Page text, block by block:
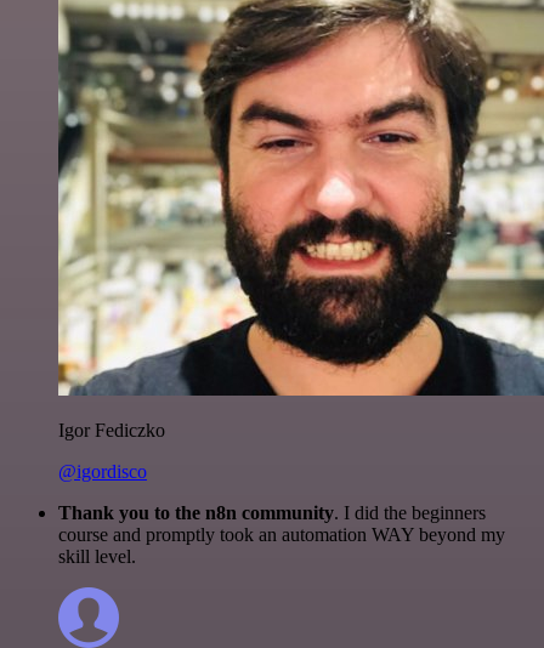
Igor Fediczko
@igordisco
Thank you to the n8n community. I did the beginners
course and promptly took an automation WAY beyond my
skill level.